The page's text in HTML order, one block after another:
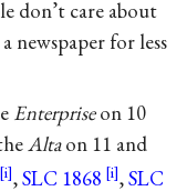
don’t care about
newspaper for less
Enterpriseon 10
Altaon 11 and
,SLC 1868 ,SLC